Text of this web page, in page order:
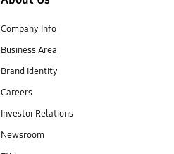
Company Info
Business Area
Brand Identity
Careers
Investor Relations
Newsroom